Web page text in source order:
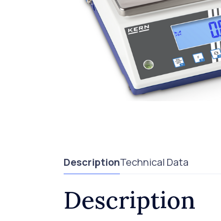
DescriptionTechnical Data
Description